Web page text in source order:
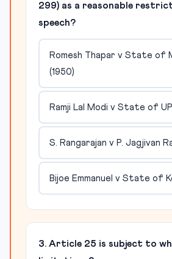
299) as a reasonable
speech?
Romesh Thapar v State of
(1950)
Ramji Lal Modi v State of UP
S. Rangarajan v P. Jagjivan
Bijoe Emmanuel v State of
3. Article 25 is subject to